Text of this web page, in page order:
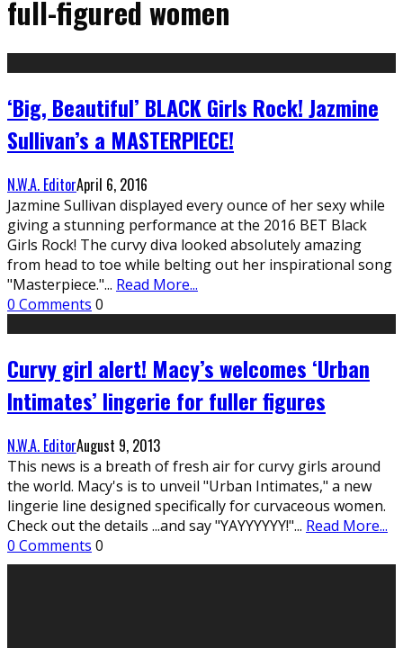
full-figured women
‘Big, Beautiful’ BLACK Girls Rock! Jazmine
Sullivan’s a MASTERPIECE!
N.W.A. EditorApril 6, 2016
Jazmine Sullivan displayed every ounce of her sexy while
giving a stunning performance at the 2016 BET Black
Girls Rock! The curvy diva looked absolutely amazing
from head to toe while belting out her inspirational song
"Masterpiece."... Read More...
0 Comments 0
Curvy girl alert! Macy’s welcomes ‘Urban
Intimates’ lingerie for fuller figures
N.W.A. EditorAugust 9, 2013
This news is a breath of fresh air for curvy girls around
the world. Macy's is to unveil "Urban Intimates," a new
lingerie line designed specifically for curvaceous women.
Check out the details ...and say "YAYYYYYY!"... Read More...
0 Comments 0